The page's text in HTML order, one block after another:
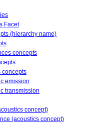
Facet
(hierarchy name)
concepts
concepts
emission
transmission
concept)
(acoustics concept)